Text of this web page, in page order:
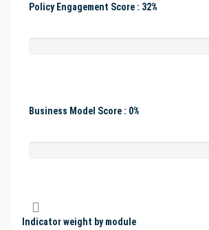
Policy Engagement Score : 32%
Business Model Score : 0%
Indicator weight by module